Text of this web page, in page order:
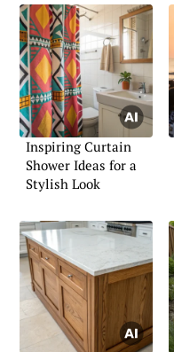
Inspiring Curtain
Shower Ideas for a
Stylish Look